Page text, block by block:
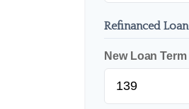
Refinanced Loan
New Loan Term